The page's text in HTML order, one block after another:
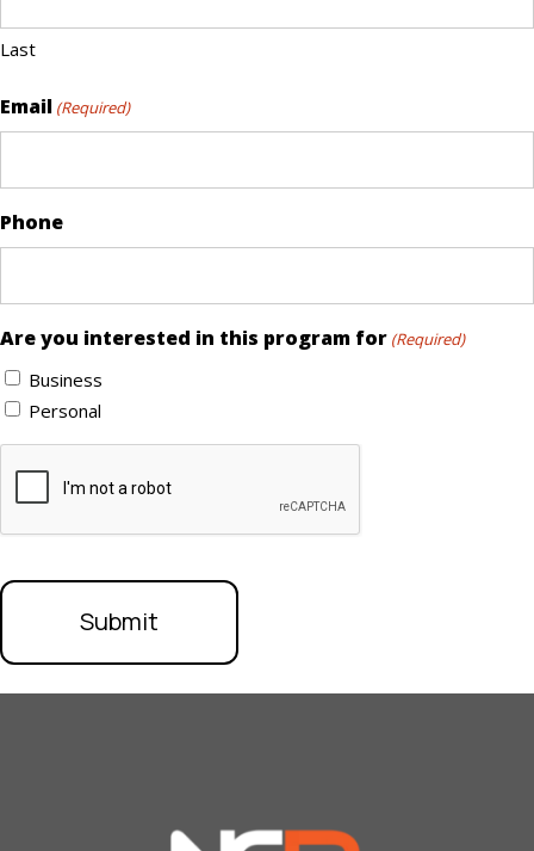
Last
Email (Required)
Phone
Are you interested in this program for (Required)
Business
Personal